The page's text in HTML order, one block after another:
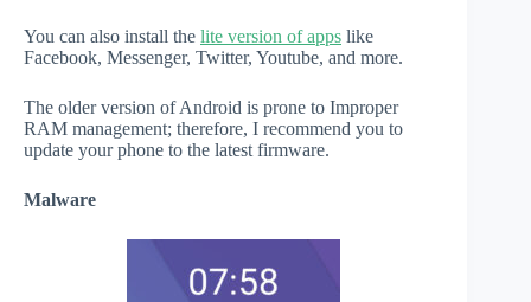
You can also install the lite version of apps like
Facebook, Messenger, Twitter, Youtube, and more.
The older version of Android is prone to Improper
RAM management; therefore, I recommend you to
update your phone to the latest firmware.
Malware